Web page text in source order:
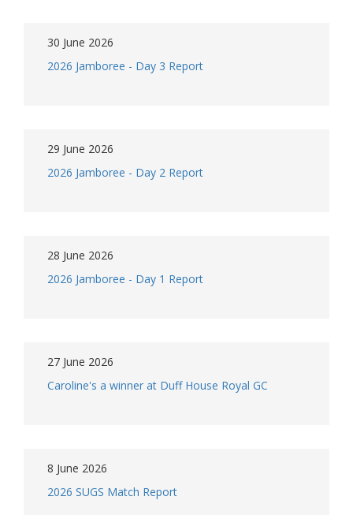
30 June 2026
2026 Jamboree - Day 3 Report
29 June 2026
2026 Jamboree - Day 2 Report
28 June 2026
2026 Jamboree - Day 1 Report
27 June 2026
Caroline's a winner at Duff House Royal GC
8 June 2026
2026 SUGS Match Report